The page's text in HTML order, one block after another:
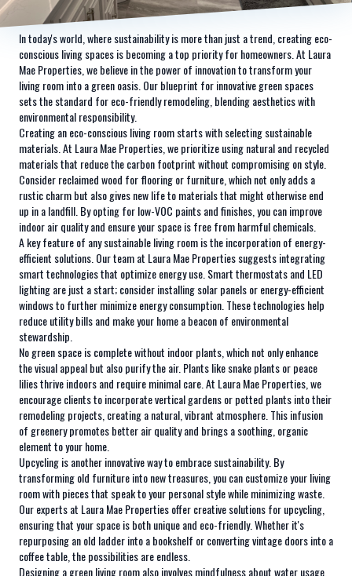
In today's world, where sustainability is more than just a trend, creating eco-
conscious living spaces is becoming a top priority for homeowners. At Laura
Mae Properties, we believe in the power of innovation to transform your
living room into a green oasis. Our blueprint for innovative green spaces
sets the standard for eco-friendly remodeling, blending aesthetics with
environmental responsibility.
Creating an eco-conscious living room starts with selecting sustainable
materials. At Laura Mae Properties, we prioritize using natural and recycled
materials that reduce the carbon footprint without compromising on style.
Consider reclaimed wood for flooring or furniture, which not only adds a
rustic charm but also gives new life to materials that might otherwise end
up in a landfill. By opting for low-VOC paints and finishes, you can improve
indoor air quality and ensure your space is free from harmful chemicals.
A key feature of any sustainable living room is the incorporation of energy-
efficient solutions. Our team at Laura Mae Properties suggests integrating
smart technologies that optimize energy use. Smart thermostats and LED
lighting are just a start; consider installing solar panels or energy-efficient
windows to further minimize energy consumption. These technologies help
reduce utility bills and make your home a beacon of environmental
stewardship.
No green space is complete without indoor plants, which not only enhance
the visual appeal but also purify the air. Plants like snake plants or peace
lilies thrive indoors and require minimal care. At Laura Mae Properties, we
encourage clients to incorporate vertical gardens or potted plants into their
remodeling projects, creating a natural, vibrant atmosphere. This infusion
of greenery promotes better air quality and brings a soothing, organic
element to your home.
Upcycling is another innovative way to embrace sustainability. By
transforming old furniture into new treasures, you can customize your living
room with pieces that speak to your personal style while minimizing waste.
Our experts at Laura Mae Properties offer creative solutions for upcycling,
ensuring that your space is both unique and eco-friendly. Whether it's
repurposing an old ladder into a bookshelf or converting vintage doors into a
coffee table, the possibilities are endless.
Designing a green living room also involves mindfulness about water usage.